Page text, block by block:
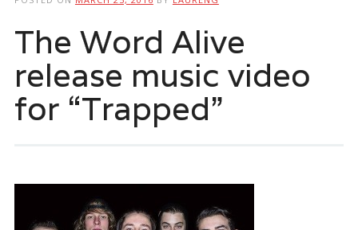
The Word Alive
release music video
for “Trapped”